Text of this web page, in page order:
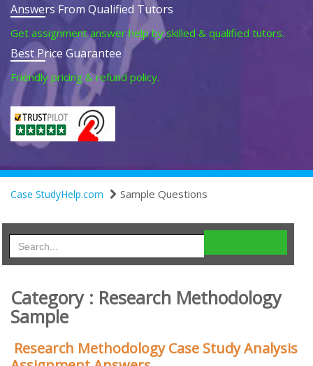
Answers From Qualified Tutors
Get assignment answer help by skilled & qualified tutors.
Best Price Guarantee
Friendly pricing & refund policy.
Case StudyHelp.com Sample Questions
Category : Research Methodology
Sample
Research Methodology Case Study Analysis